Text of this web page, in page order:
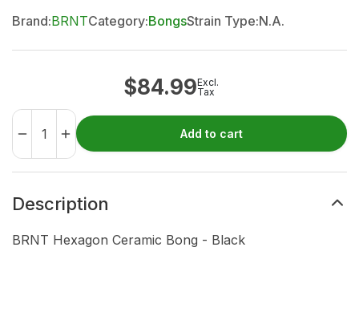
Brand:BRNTCategory:BongsStrain Type:N.A.
$84.99Excl.
Tax
Add to cart
Description
BRNT Hexagon Ceramic Bong - Black